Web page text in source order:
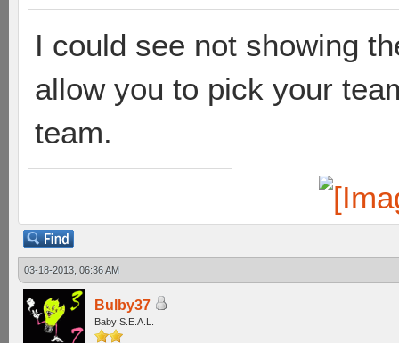
I could see not showing
allow you to pick your
team.
03-18-2013, 06:36 AM
Bulby37
Baby S.E.A.L.